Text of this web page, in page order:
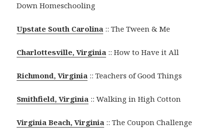
Down Homeschooling
Upstate South Carolina :: The Tween & Me
Charlottesville, Virginia :: How to Have it All
Richmond, Virginia :: Teachers of Good Things
Smithfield, Virginia :: Walking in High Cotton
Virginia Beach, Virginia :: The Coupon Challenge